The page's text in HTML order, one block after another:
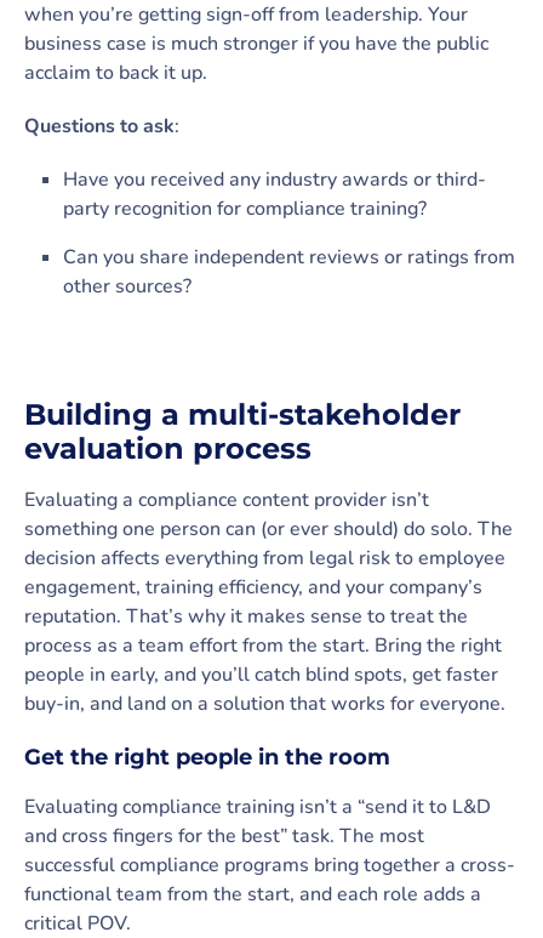
when you’re getting sign-off from leadership. Your
business case is much stronger if you have the public
acclaim to back it up.
Questions to ask:
Have you received any industry awards or third-
party recognition for compliance training?
Can you share independent reviews or ratings from
other sources?
Building a multi-stakeholder
evaluation process
Evaluating a compliance content provider isn’t
something one person can (or ever should) do solo. The
decision affects everything from legal risk to employee
engagement, training efficiency, and your company’s
reputation. That’s why it makes sense to treat the
process as a team effort from the start. Bring the right
people in early, and you’ll catch blind spots, get faster
buy-in, and land on a solution that works for everyone.
Get the right people in the room
Evaluating compliance training isn’t a “send it to L&D
and cross fingers for the best” task. The most
successful compliance programs bring together a cross-
functional team from the start, and each role adds a
critical POV.